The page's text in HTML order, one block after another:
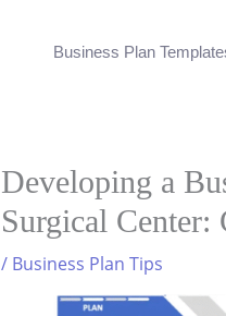
Business Plan
Developing a
Surgical Center:
/ Business Plan Tips